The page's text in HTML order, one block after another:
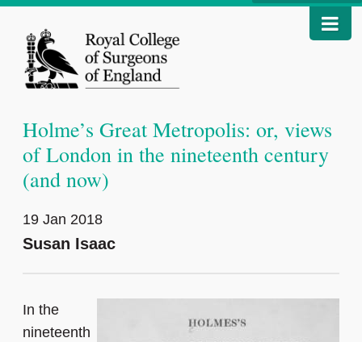
Holme’s Great Metropolis: or, views
of London in the nineteenth century
(and now)
19 Jan 2018
Susan Isaac
In the
nineteenth